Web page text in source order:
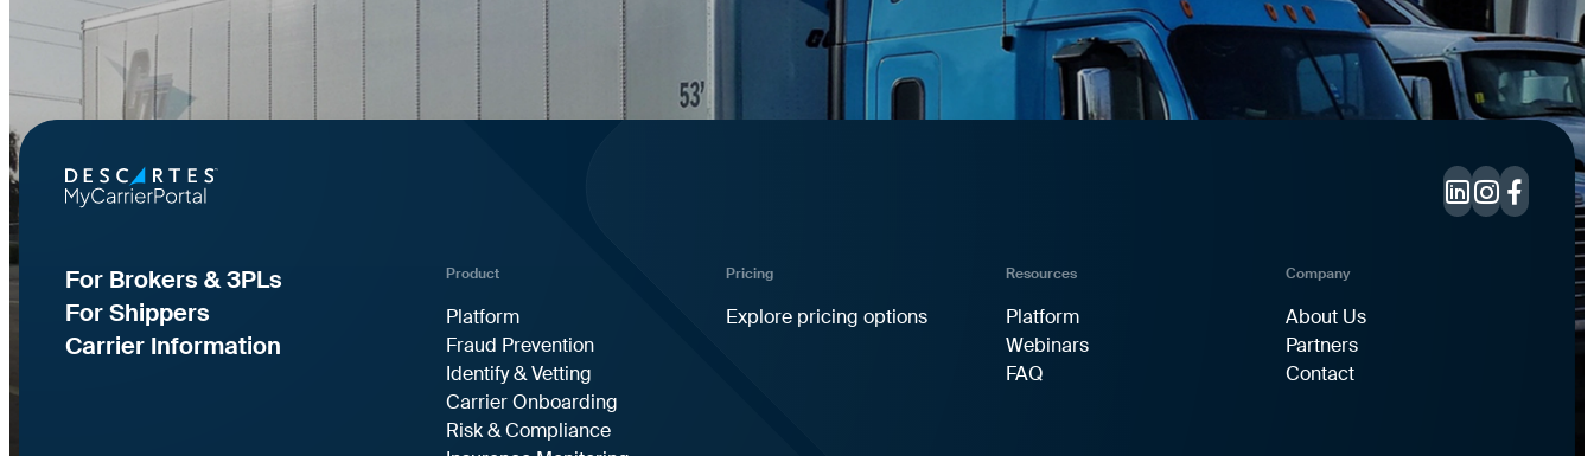
For Brokers & 3PLs
For Shippers
Carrier Information
Product
Platform
Fraud Prevention
Identify & Vetting
Carrier Onboarding
Risk & Compliance
Pricing
Explore pricing options
Resources
Platform
Webinars
FAQ
Company
About Us
Partners
Contact